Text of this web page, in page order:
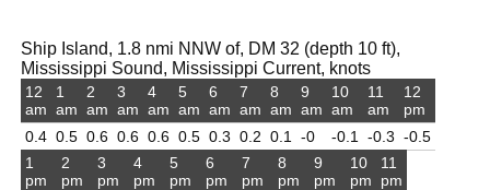
Ship Island, 1.8 nmi NNW of, DM 32 (depth 10 ft),
Mississippi Sound, Mississippi Current, knots
12
am
0.4
1
am
0.5
2
am
0.6
3
am
0.6
4
am
0.6
5
am
0.5
6
am
0.3
7
am
0.2
8
am
0.1
9
am
-0
10
am
-0.1
11
am
-0.3
12
pm
-0.5
1
pm
2
pm
3
pm
4
pm
5
pm
6
pm
7
pm
8
pm
9
pm
10
pm
11
pm